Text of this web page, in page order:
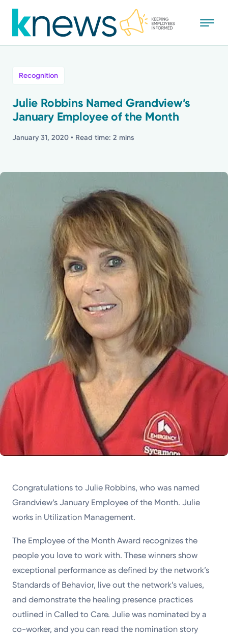
to
main
Recognition
Recognition
Julie Robbins Named Grandview’s
January Employee of the Month
January 31, 2020 • Read time: 2 mins
Congratulations to Julie Robbins, who was named
Grandview’s January Employee of the Month. Julie
works in Utilization Management.
The Employee of the Month Award recognizes the
people you love to work with. These winners show
exceptional performance as defined by the network’s
Standards of Behavior, live out the network’s values,
and demonstrate the healing presence practices
outlined in Called to Care. Julie was nominated by a
co-worker, and you can read the nomination story